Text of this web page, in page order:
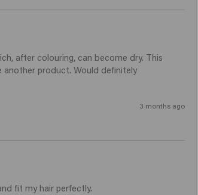
after colouring, can become dry. This
another product. Would definitely
3 months ago
fit my hair perfectly.